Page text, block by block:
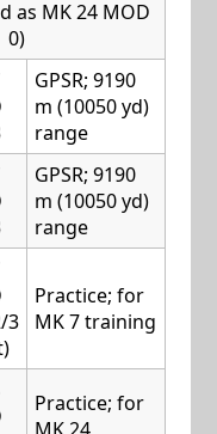
as MK 24 MOD
0)
GPSR; 9190
m (10050 yd)
range
GPSR; 9190
m (10050 yd)
range
3
Practice; for
MK 7 training
Practice; for